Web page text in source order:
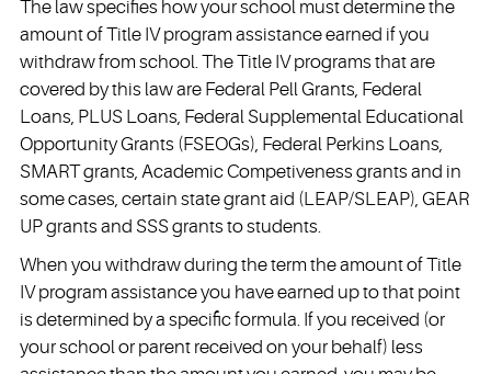
The law specifies how your school must determine the
amount of Title IV program assistance earned if you
withdraw from school. The Title IV programs that are
covered by this law are Federal Pell Grants, Federal
Loans, PLUS Loans, Federal Supplemental Educational
Opportunity Grants (FSEOGs), Federal Perkins Loans,
SMART grants, Academic Competiveness grants and in
some cases, certain state grant aid (LEAP/SLEAP), GEAR
UP grants and SSS grants to students.
When you withdraw during the term the amount of Title
IV program assistance you have earned up to that point
is determined by a specific formula. If you received (or
your school or parent received on your behalf) less